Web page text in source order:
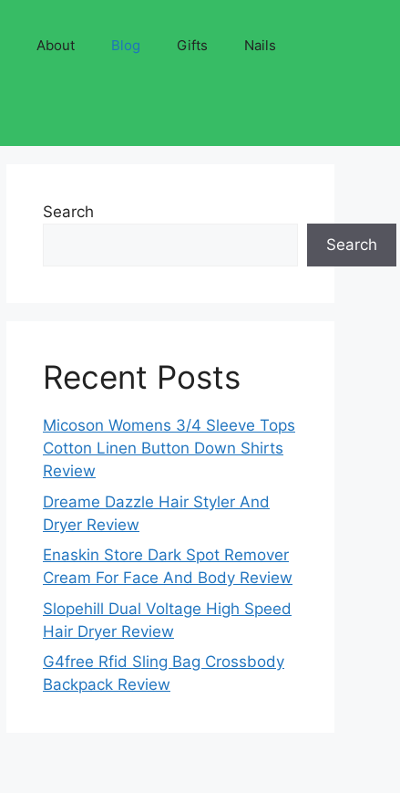
About Blog Gifts Nails
Search
Search
Recent Posts
Micoson Womens 3/4 Sleeve Tops
Cotton Linen Button Down Shirts
Review
Dreame Dazzle Hair Styler And
Dryer Review
Enaskin Store Dark Spot Remover
Cream For Face And Body Review
Slopehill Dual Voltage High Speed
Hair Dryer Review
G4free Rfid Sling Bag Crossbody
Backpack Review